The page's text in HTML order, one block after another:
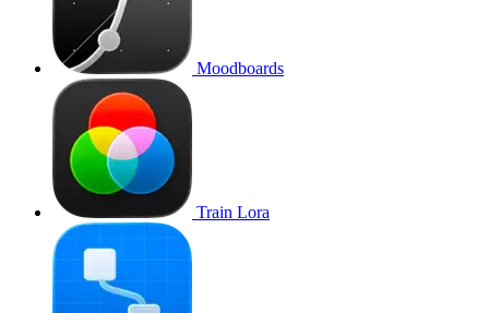
Moodboards
Train Lora